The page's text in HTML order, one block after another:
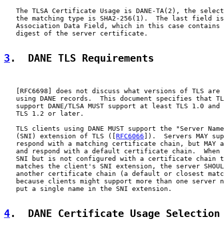
The TLSA Certificate Usage is DANE-TA(2), the
the matching type is SHA2-256(1).  The last field
Association Data Field, which in this case contains
   digest of the server certificate.
3 .  DANE TLS Requirements
RFC6698 ] does not discuss what versions of TLS are
using DANE records.  This document specifies that
support DANE/TLSA MUST support at least TLS 1.0 and
   TLS 1.2 or later.
TLS clients using DANE MUST support the "Server
   (SNI) extension of TLS ([
RFC6066 ]).  Servers MAY
respond with a matching certificate chain, but MAY
and respond with a default certificate chain.  When
SNI but is not configured with a certificate chain
matches the client's SNI extension, the server
another certificate chain (a default or closest
because clients might support more than one server
   put a single name in the SNI extension.
4.  DANE Certificate Usage